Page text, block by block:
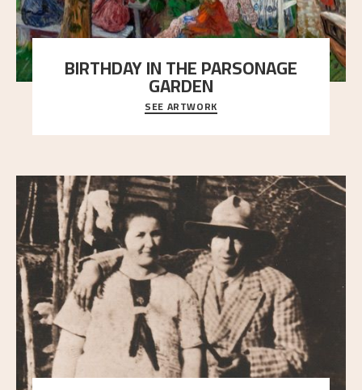
BIRTHDAY IN THE PARSONAGE
GARDEN
A warm evening light is filtered through the leaf
crown and creates a calm atmosphere between t
SEE ARTWORK